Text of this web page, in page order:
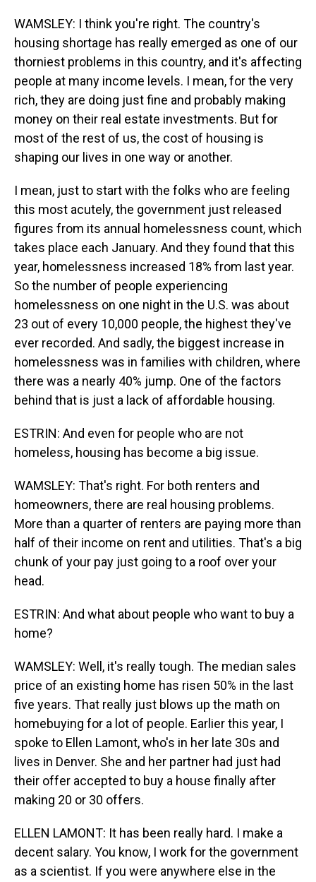
WAMSLEY: I think you're right. The country's
housing shortage has really emerged as one of our
thorniest problems in this country, and it's affecting
people at many income levels. I mean, for the very
rich, they are doing just fine and probably making
money on their real estate investments. But for
most of the rest of us, the cost of housing is
shaping our lives in one way or another.
I mean, just to start with the folks who are feeling
this most acutely, the government just released
figures from its annual homelessness count, which
takes place each January. And they found that this
year, homelessness increased 18% from last year.
So the number of people experiencing
homelessness on one night in the U.S. was about
23 out of every 10,000 people, the highest they've
ever recorded. And sadly, the biggest increase in
homelessness was in families with children, where
there was a nearly 40% jump. One of the factors
behind that is just a lack of affordable housing.
ESTRIN: And even for people who are not
homeless, housing has become a big issue.
WAMSLEY: That's right. For both renters and
homeowners, there are real housing problems.
More than a quarter of renters are paying more than
half of their income on rent and utilities. That's a big
chunk of your pay just going to a roof over your
head.
ESTRIN: And what about people who want to buy a
home?
WAMSLEY: Well, it's really tough. The median sales
price of an existing home has risen 50% in the last
five years. That really just blows up the math on
homebuying for a lot of people. Earlier this year, I
spoke to Ellen Lamont, who's in her late 30s and
lives in Denver. She and her partner had just had
their offer accepted to buy a house finally after
making 20 or 30 offers.
ELLEN LAMONT: It has been really hard. I make a
decent salary. You know, I work for the government
as a scientist. If you were anywhere else in the